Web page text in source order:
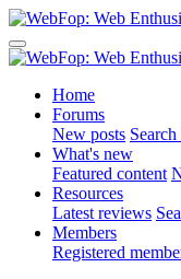
Home
Forums
New posts
What's new
Featured content
Resources
Latest reviews
Members
Registered